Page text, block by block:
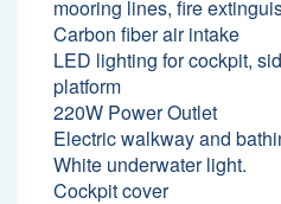
mooring lines, fire
Carbon fiber air intake
LED lighting for cockpit,
platform
220W Power Outlet
Electric walkway and
White underwater light.
Cockpit cover